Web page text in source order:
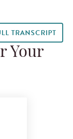
TRANSCRIPT
Your